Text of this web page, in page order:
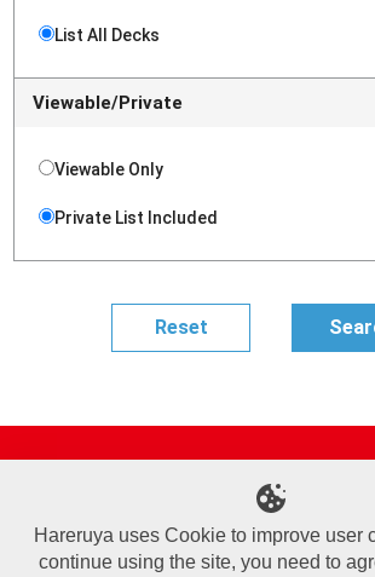
List All Decks
Viewable/Private
Viewable Only
Private List Included
Online Shop
Sponsored Players
Deck Search
Event Schedule
Terms of Use
Commercial Transaction Law
Personal Information Privacy Policy
Cookie Policy
Company Overview
Join Us
Hareruya uses Cookie to improve user
continue using the site, you need to